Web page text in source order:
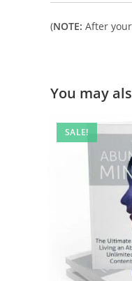
(NOTE: After
You may
SALE!